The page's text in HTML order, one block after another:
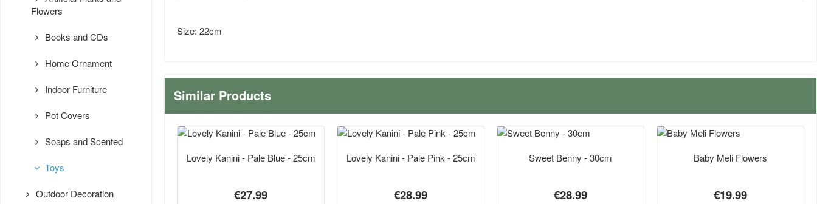
Flowers
Books and CDs
Home Ornament
Indoor Furniture
Pot Covers
Soaps and Scented
Toys
Outdoor Decoration
Size: 22cm
Similar Products
Lovely Kanini - Pale Blue - 25cm
€27.99
Lovely Kanini - Pale Pink - 25cm
€28.99
Sweet Benny - 30cm
€28.99
Baby Meli Flowers
€19.99